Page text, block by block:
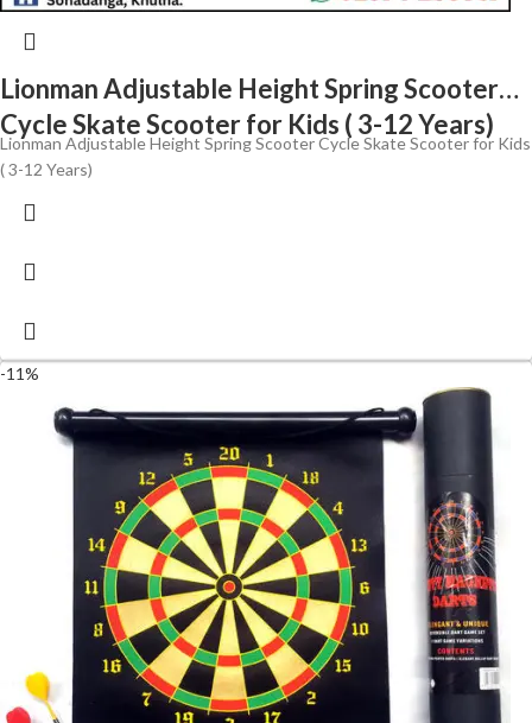
Lionman Adjustable Height Spring Scooter
Cycle Skate Scooter for Kids ( 3-12 Years)
Lionman Adjustable Height Spring Scooter Cycle Skate Scooter for Kids
( 3-12 Years)
-11%